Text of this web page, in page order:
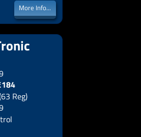
More Info...
Reg)